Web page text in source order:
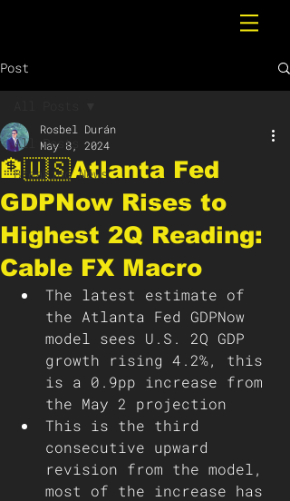
Post
All Posts
Breaking News
🏦🇺🇸Atlanta Fed
GDPNow Rises to
Highest 2Q Reading:
Cable FX Macro
Rosbel Durán
May 8, 2024
The latest estimate of
the Atlanta Fed GDPNow
model sees U.S. 2Q GDP
growth rising 4.2%, this
is a 0.9pp increase from
the May 2 projection
This is the third
consecutive upward
revision from the model,
most of the increase has